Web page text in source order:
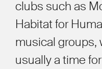
clubs such as
Habitat for
musical groups,
usually a time